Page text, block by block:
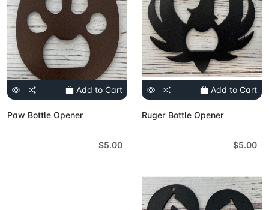
Add to Cart
Paw Bottle Opener
$5.00
Add to Cart
Ruger Bottle Opener
$5.00